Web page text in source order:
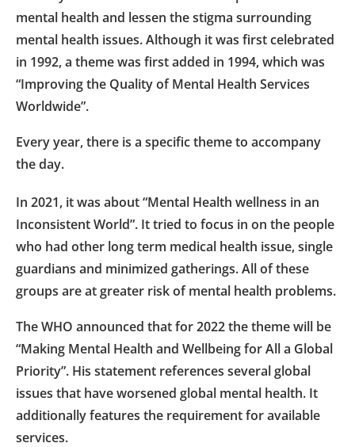
mental health and lessen the stigma surrounding
mental health issues. Although it was first celebrated
in 1992, a theme was first added in 1994, which was
“Improving the Quality of Mental Health Services
Worldwide”.
Every year, there is a specific theme to accompany
the day.
In 2021, it was about “Mental Health wellness in an
Inconsistent World”. It tried to focus in on the people
who had other long term medical health issue, single
guardians and minimized gatherings. All of these
groups are at greater risk of mental health problems.
The WHO announced that for 2022 the theme will be
“Making Mental Health and Wellbeing for All a Global
Priority”. His statement references several global
issues that have worsened global mental health. It
additionally features the requirement for available
services.